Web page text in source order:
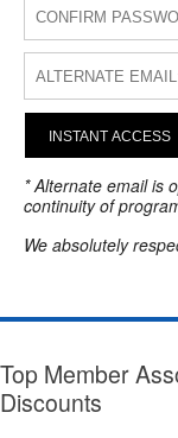
INSTANT ACCESS
* Alternate email is
continuity of
We absolutely
Top Member
Discounts